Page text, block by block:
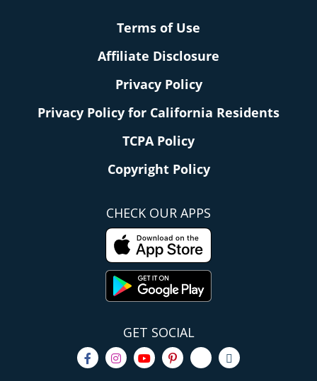
Terms of Use
Affiliate Disclosure
Privacy Policy
Privacy Policy for California Residents
TCPA Policy
Copyright Policy
CHECK OUR APPS
GET SOCIAL